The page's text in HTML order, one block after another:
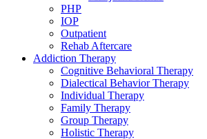
PHP
IOP
Outpatient
Rehab Aftercare
Addiction Therapy
Cognitive Behavioral Therapy
Dialectical Behavior Therapy
Individual Therapy
Family Therapy
Group Therapy
Holistic Therapy